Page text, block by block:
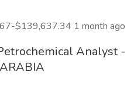
$139,637.34 1 month ago
Analyst -